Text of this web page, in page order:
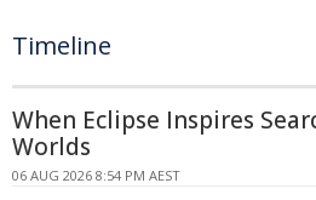
Timeline
When Eclipse Inspires
Worlds
06 AUG 2026 8:54 PM AEST